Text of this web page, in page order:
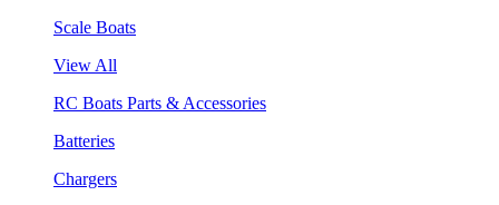
Scale Boats
View All
RC Boats Parts & Accessories
Batteries
Chargers